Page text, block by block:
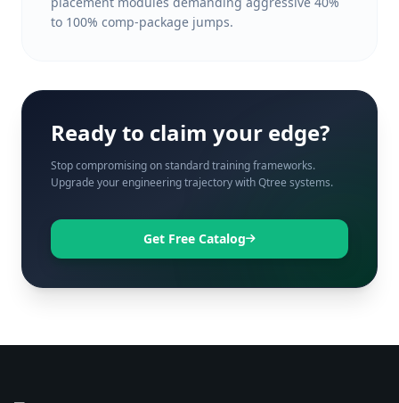
to 100% comp-package jumps.
Ready to claim your edge?
Stop compromising on standard training frameworks.
Upgrade your engineering trajectory with Qtree systems.
Get Free Catalog